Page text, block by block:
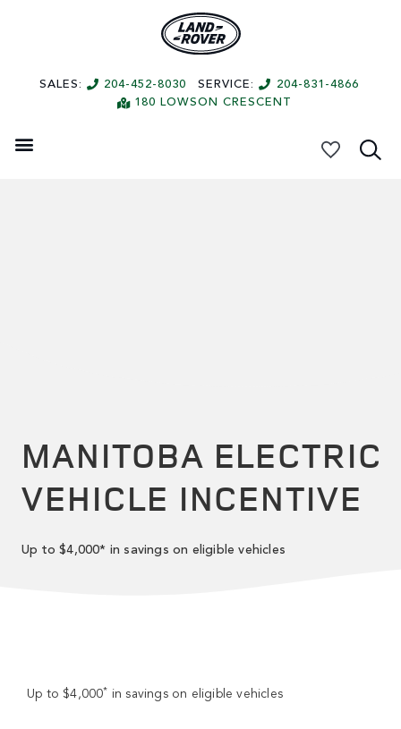
SALES: 204-452-8030 SERVICE:
204-831-4866
180 LOWSON CRESCENT
MANITOBA ELECTRIC
VEHICLE INCENTIVE
Up to $4,000* in savings on eligible vehicles
Up to $4,000* in savings on eligible vehicles